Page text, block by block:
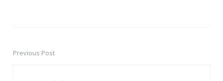
PostPrevious Post